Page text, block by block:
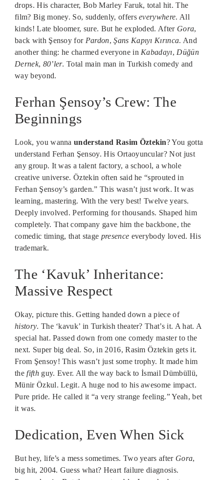
drops. His character, Bob Marley Faruk, total hit. The
film? Big money. So, suddenly, offerseverywhere. All
kinds! Late bloomer, sure. But he exploded. After Gora,
back with Şensoy for Pardon,Şans Kapıyı Kırınca. And
another thing: he charmed everyone in Kabadayı, Düğün
Dernek, 80’ler. Total main man in Turkish comedy and
way beyond.
Ferhan Şensoy’s Crew: The
Beginnings
Look, you wannaunderstand Rasim Öztekin? You gotta
understand Ferhan Şensoy. His Ortaoyuncular? Not just
any group. It was a talent factory, a school, a whole
creative universe. Öztekin often said he “sprouted in
Ferhan Şensoy’s garden.” This wasn’t just work. It was
learning, mastering. With the very best! Twelve years.
Deeply involved. Performing for thousands. Shaped him
completely. That company gave him the backbone, the
comedic timing, that stage presence everybody loved. His
trademark.
The ‘Kavuk’ Inheritance:
Massive Respect
Okay, picture this. Getting handed down a piece of
history. The ‘kavuk’ in Turkish theater? That’s it. A hat. A
special hat. Passed down from one comedy master to the
next. Super big deal. So, in 2016, Rasim Öztekin gets it.
From Şensoy! This wasn’t just some trophy. It made him
thefifthguy. Ever. All the way back to İsmail Dümbüllü,
Münir Özkul. Legit. A huge nod to his awesome impact.
Pure pride. He called it “a very strange feeling.” Yeah, bet
it was.
Dedication, Even When Sick
But hey, life’s a mess sometimes. Two years after Gora,
big hit, 2004. Guess what? Heart failure diagnosis.